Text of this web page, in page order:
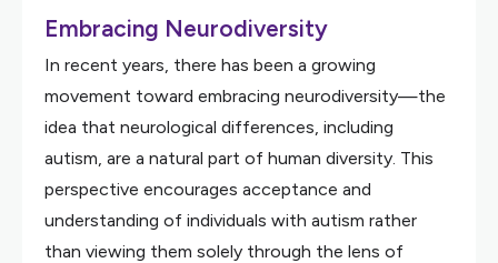
Embracing Neurodiversity
In recent years, there has been a growing
movement toward embracing neurodiversity—the
idea that neurological differences, including
autism, are a natural part of human diversity. This
perspective encourages acceptance and
understanding of individuals with autism rather
than viewing them solely through the lens of